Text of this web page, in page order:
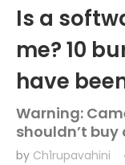
Is a
me? 10
have
Warning:
shouldn’t buy
by Ch1rupavahini